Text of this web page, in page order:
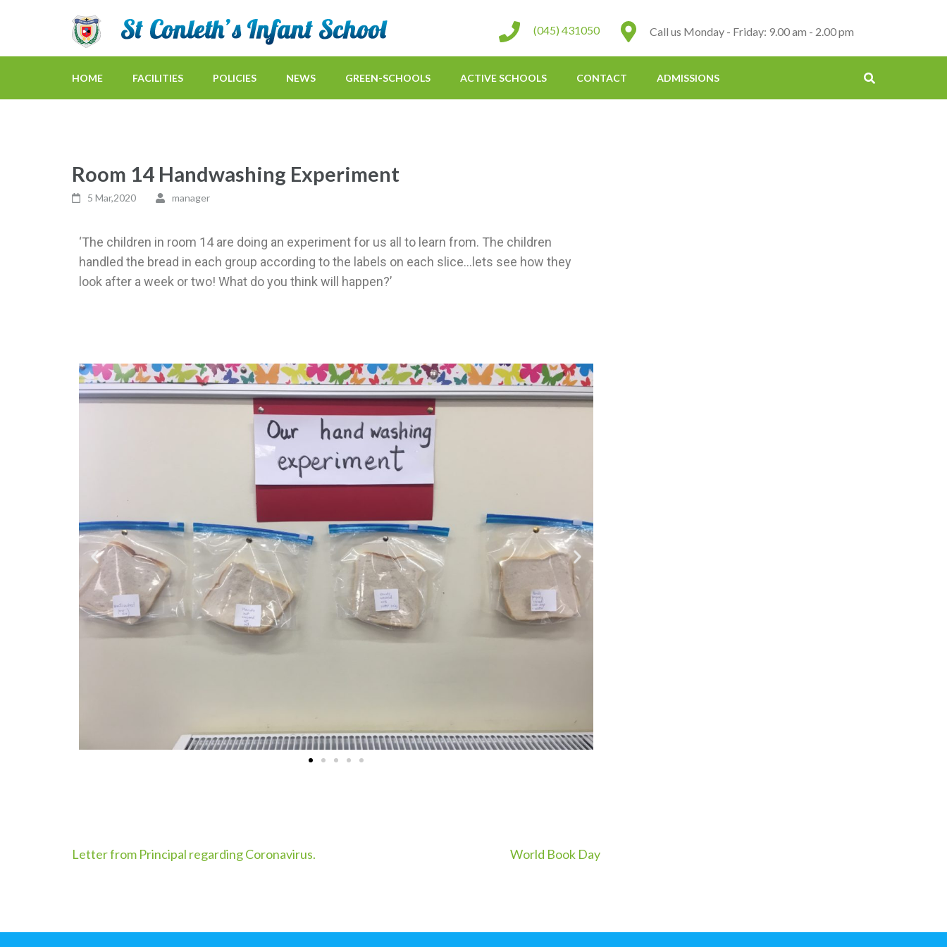
St Conleth Infant School Call us Monday - Friday: 9.00 am - 2.00 pm
(045) 431050
HOME FACILITIES POLICIES NEWS GREEN-SCHOOLS ACTIVE SCHOOLS CONTACT ADMISSIONS
Room 14 Handwashing Experiment
5 Mar,2020 manager
‘The children in room 14 are doing an experiment for us all to learn from. The children
handled the bread in each group according to the labels on each slice…lets see how they
look after a week or two! What do you think will happen?’
Letter from Principal regarding Coronavirus. World Book Day